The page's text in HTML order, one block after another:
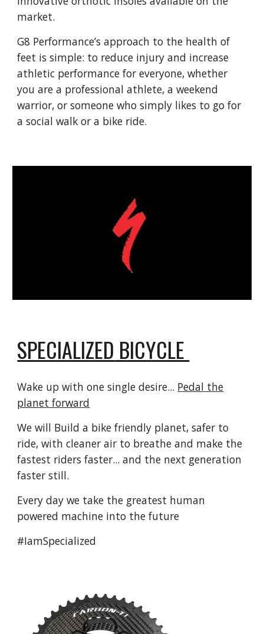
market.
G8 Performance’s approach to the health of
feet is simple: to reduce injury and increase
athletic performance for everyone, whether
you are a professional athlete, a weekend
warrior, or someone who simply likes to go for
a social walk or a bike ride.
SPECIALIZED BICYCLE
Wake up with one single desire... Pedal the
planet forward
We will Build a bike friendly planet, safer to
ride, with cleaner air to breathe and make the
fastest riders faster... and the next generation
faster still.
Every day we take the greatest human
powered machine into the future
#IamSpecialized